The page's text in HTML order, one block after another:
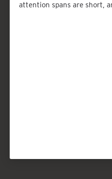
attention spans are short,